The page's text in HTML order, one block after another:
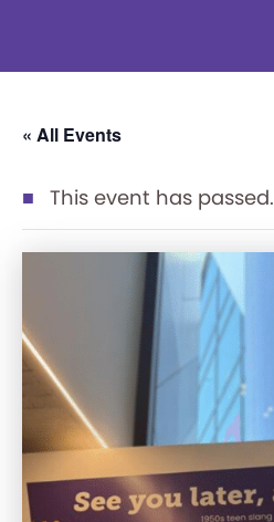
« All Events
This event has passed.